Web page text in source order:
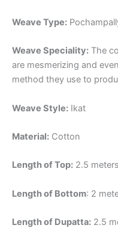
Weave Type:
Weave Speciality: The
are mesmerizing and
method they use to
Weave Style: Ikat
Material: Cotton
Length of Top: 2.5
Length of Bottom: 2
Length of Dupatta: 2.5